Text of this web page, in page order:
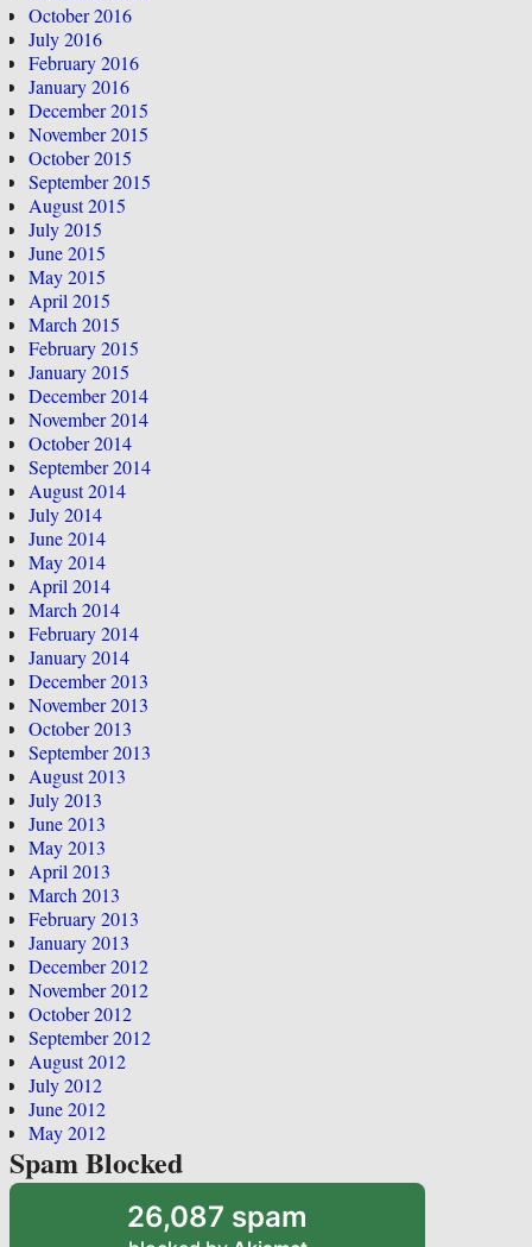
October 2016
July 2016
February 2016
January 2016
December 2015
November 2015
October 2015
September 2015
August 2015
July 2015
June 2015
May 2015
April 2015
March 2015
February 2015
January 2015
December 2014
November 2014
October 2014
September 2014
August 2014
July 2014
June 2014
May 2014
April 2014
March 2014
February 2014
January 2014
December 2013
November 2013
October 2013
September 2013
August 2013
July 2013
June 2013
May 2013
April 2013
March 2013
February 2013
January 2013
December 2012
November 2012
October 2012
September 2012
August 2012
July 2012
June 2012
May 2012
Spam Blocked
26,087 spam